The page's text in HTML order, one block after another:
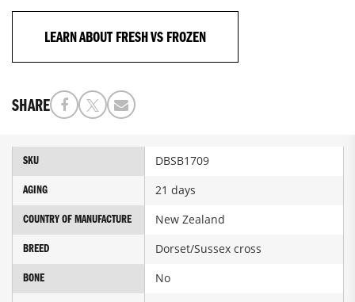
LEARN ABOUT FRESH VS FROZEN
SHARE
More
SKU DBSB1709
AGING 21 days
COUNTRY OF MANUFACTURE New Zealand
BREED Dorset/Sussex cross
BONE
No